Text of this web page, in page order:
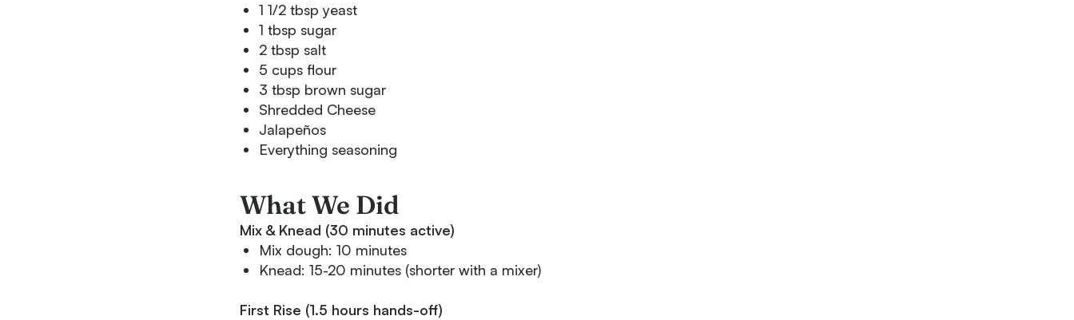
1 1/2 tbsp yeast
1 tbsp sugar
2 tbsp salt
5 cups flour
3 tbsp brown sugar
Shredded Cheese
Jalapeños
Everything seasoning
What We Did
Mix & Knead (30 minutes active)
Mix dough: 10 minutes
Knead: 15-20 minutes (shorter with a mixer)
First Rise (1.5 hours hands-off)